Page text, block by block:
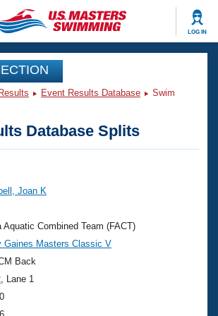
LOG IN
Videos
Analysis
Events
Nationals
Swimming?
Event Results Database
Swim
Database Splits
Joan K
Aquatic Combined Team (FACT)
Gaines Masters Classic V
Back
, Lane 1